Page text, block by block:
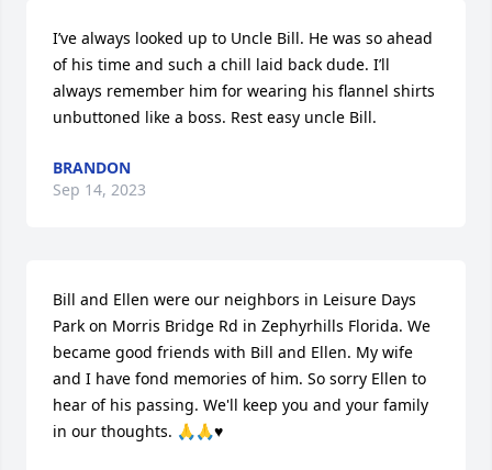
I’ve always looked up to Uncle Bill. He was so ahead
of his time and such a chill laid back dude. I’ll
always remember him for wearing his flannel shirts
unbuttoned like a boss. Rest easy uncle Bill.
BRANDON
Sep 14, 2023
Bill and Ellen were our neighbors in Leisure Days
Park on Morris Bridge Rd in Zephyrhills Florida. We
became good friends with Bill and Ellen. My wife
and I have fond memories of him. So sorry Ellen to
hear of his passing. We'll keep you and your family
in our thoughts. 🙏🙏♥️